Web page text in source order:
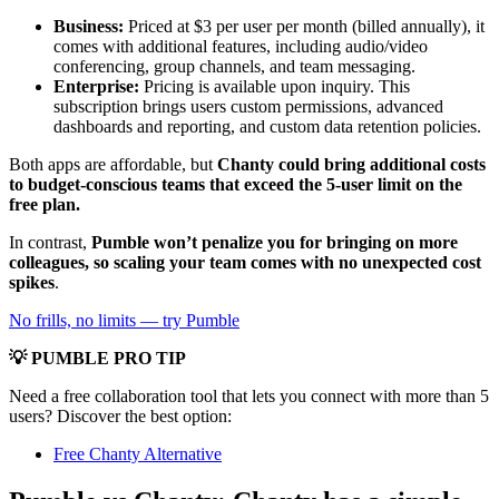
Business: Priced at $3 per user per month (billed annually), it
comes with additional features, including audio/video
conferencing, group channels, and team messaging.
Enterprise: Pricing is available upon inquiry. This
subscription brings users custom permissions, advanced
dashboards and reporting, and custom data retention policies.
Both apps are affordable, but Chanty could bring additional costs
to budget-conscious teams that exceed the 5-user limit on the
free plan.
In contrast, Pumble won’t penalize you for bringing on more
colleagues, so scaling your team comes with no unexpected cost
spikes.
No frills, no limits — try Pumble
💡 PUMBLE PRO TIP
Need a free collaboration tool that lets you connect with more than 5
users? Discover the best option:
Free Chanty Alternative